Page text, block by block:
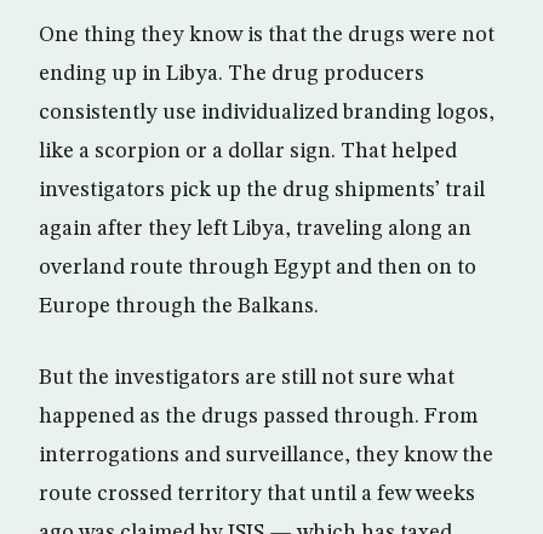
One thing they know is that the drugs were not
ending up in Libya. The drug producers
consistently use individualized branding logos,
like a scorpion or a dollar sign. That helped
investigators pick up the drug shipments’ trail
again after they left Libya, traveling along an
overland route through Egypt and then on to
Europe through the Balkans.
But the investigators are still not sure what
happened as the drugs passed through. From
interrogations and surveillance, they know the
route crossed territory that until a few weeks